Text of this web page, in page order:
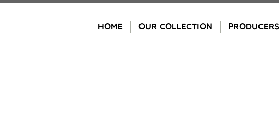
HOME OUR COLLECTION PRODUCERS